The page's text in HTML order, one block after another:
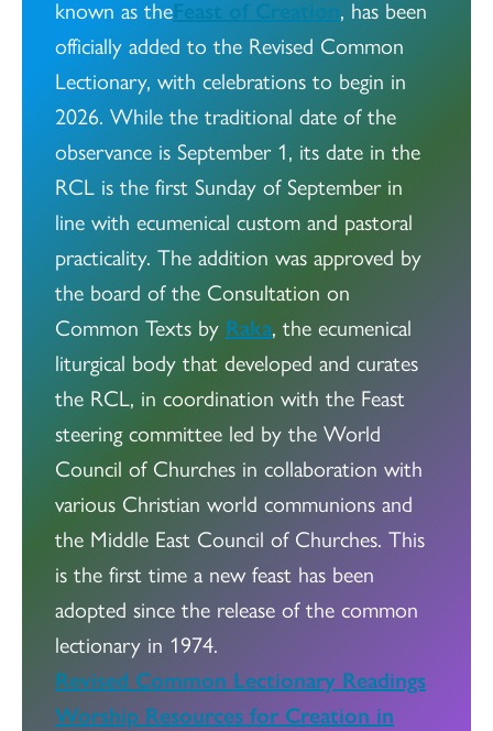
known as theFeast of Creation, has been
officially added to the Revised Common
Lectionary, with celebrations to begin in
2026. While the traditional date of the
observance is September 1, its date in the
RCL is the first Sunday of September in
line with ecumenical custom and pastoral
practicality. The addition was approved by
the board of the Consultation on
Common Texts by Raka, the ecumenical
liturgical body that developed and curates
the RCL, in coordination with the Feast
steering committee led by the World
Council of Churches in collaboration with
various Christian world communions and
the Middle East Council of Churches. This
is the first time a new feast has been
adopted since the release of the common
lectionary in 1974.
Revised Common Lectionary Readings
Worship Resources for Creation in